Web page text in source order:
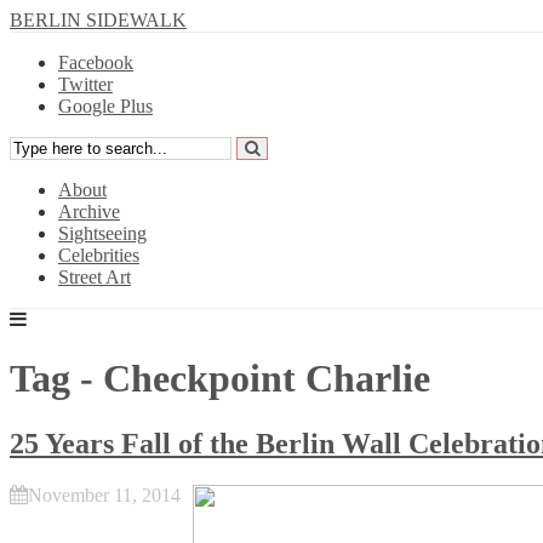
BERLIN SIDEWALK
Facebook
Twitter
Google Plus
About
Archive
Sightseeing
Celebrities
Street Art
Tag - Checkpoint Charlie
25 Years Fall of the Berlin Wall
November 11, 2014